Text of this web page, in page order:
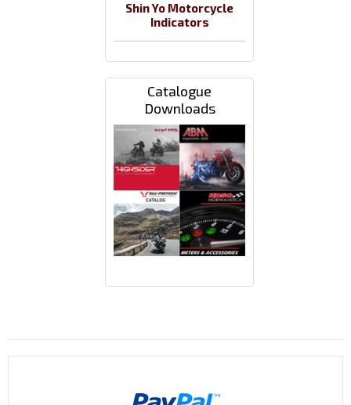
Shin Yo Motorcycle
Indicators
Catalogue
Downloads